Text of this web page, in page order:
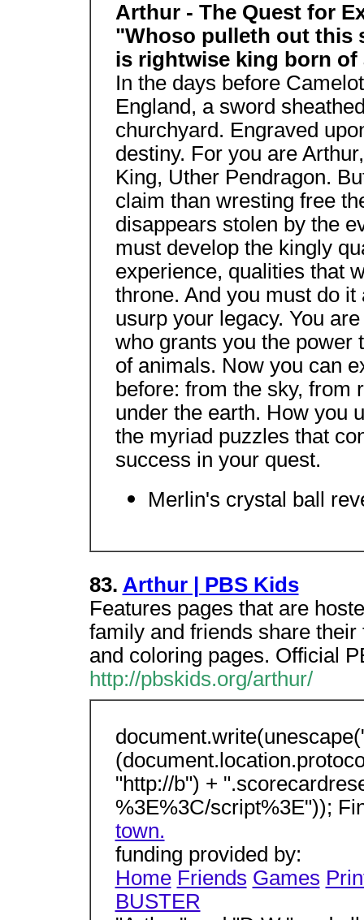
Arthur - The Quest for
"Whoso pulleth out this
is rightwise king born of
In the days before
England, a sword
churchyard. Engraved
destiny. For you are
King, Uther Pendragon.
claim than wresting free
disappears stolen by the
must develop the kingly
experience, qualities that
throne. And you must do
usurp your legacy. You
who grants you the power
of animals. Now you can
before: from the sky, from
under the earth. How you
the myriad puzzles that
success in your quest.
Merlin's crystal ball
83. Arthur | PBS Kids
Features pages that are
family and friends share
and coloring pages. Official
http://pbskids.org/arthur/
"http://b") +
%3E%3C/script%3E"));
town.
funding provided by:
Home Friends Games
BUSTER